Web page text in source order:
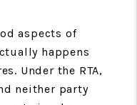
aspects of
happens
Under the RTA,
neither party